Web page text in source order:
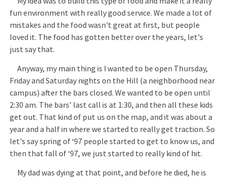
fun environment with really good service. We made a lot of
mistakes and the food wasn't great at first, but people
loved it. The food has gotten better over the years, let's
just say that.
Anyway, my main thing is I wanted to be open Thursday,
Friday and Saturday nights on the Hill (a neighborhood near
campus) after the bars closed. We wanted to be open until
2:30 am. The bars’ last call is at 1:30, and then all these kids
get out. That kind of put us on the map, and it was about a
year and a half in where we started to really get traction. So
let's say spring of ‘97 people started to get to know us, and
then that fall of ‘97, we just started to really kind of hit.
My dad was dying at that point, and before he died, he is